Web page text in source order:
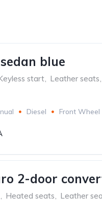
blue
start, Leather seats,
Diesel Front Wheel
2-door
, Heated seats, Leather